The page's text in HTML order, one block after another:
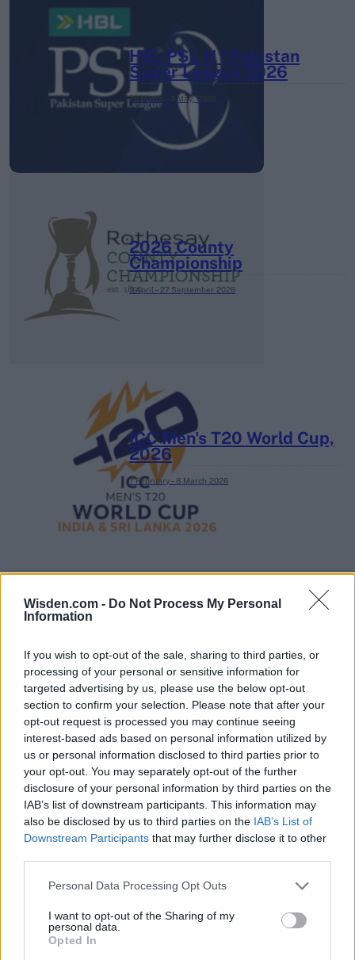
Wisden.com - Do Not Process My Personal
Information
If you wish to opt-out of the sale, sharing to third parties, or
processing of your personal or sensitive information for
targeted advertising by us, please use the below opt-out
section to confirm your selection. Please note that after your
opt-out request is processed you may continue seeing
interest-based ads based on personal information utilized by
us or personal information disclosed to third parties prior to
your opt-out. You may separately opt-out of the further
disclosure of your personal information by third parties on the
IAB’s list of downstream participants. This information may
also be disclosed by us to third parties on the IAB’s List of
Downstream Participants that may further disclose it to other
Personal Data Processing Opt Outs
I want to opt-out of the Sharing of my
personal data.
Opted In
HBL PSL 11 | Pakistan
Super League 2026
26 March – 3 May, 2026
2026 County
Championship
3 April – 27 September 2026
ICC Men's T20 World Cup,
2026
7 February – 8 March 2026